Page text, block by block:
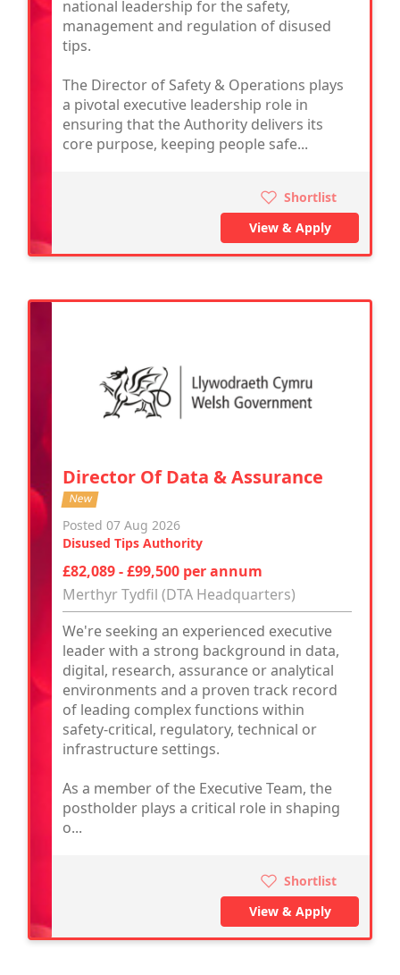
national leadership for the safety,
management and regulation of disused
tips.
The Director of Safety & Operations plays
a pivotal executive leadership role in
ensuring that the Authority delivers its
core purpose, keeping people safe...
Shortlist
View & Apply
Director Of Data & Assurance
New
Posted 07 Aug 2026
Disused Tips Authority
£82,089 - £99,500 per annum
Merthyr Tydfil (DTA Headquarters)
We're seeking an experienced executive
leader with a strong background in data,
digital, research, assurance or analytical
environments and a proven track record
of leading complex functions within
safety-critical, regulatory, technical or
infrastructure settings.
As a member of the Executive Team, the
postholder plays a critical role in shaping
o...
Shortlist
View & Apply